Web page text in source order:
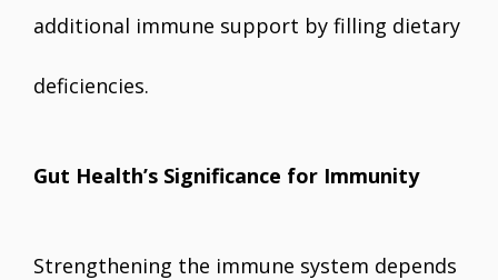
additional immune support by filling dietary
deficiencies.
Gut Health’s Significance for Immunity
Strengthening the immune system depends